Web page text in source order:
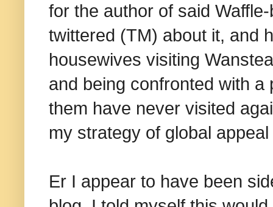
for the author of said
twittered (TM) about it, and
housewives visiting
and being confronted with
them have never visited
my strategy of global
Er I appear to have been